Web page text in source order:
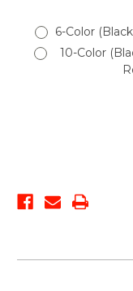
6-Color
10-Color